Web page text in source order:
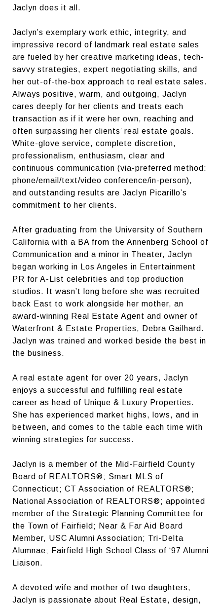
Jaclyn does it all.
Jaclyn’s exemplary work ethic, integrity, and
impressive record of landmark real estate sales
are fueled by her creative marketing ideas, tech-
savvy strategies, expert negotiating skills, and
her out-of-the-box approach to real estate sales.
Always positive, warm, and outgoing, Jaclyn
cares deeply for her clients and treats each
transaction as if it were her own, reaching and
often surpassing her clients’ real estate goals.
White-glove service, complete discretion,
professionalism, enthusiasm, clear and
continuous communication (via-preferred method:
phone/email/text/video conference/in-person),
and outstanding results are Jaclyn Picarillo’s
commitment to her clients.
After graduating from the University of Southern
California with a BA from the Annenberg School of
Communication and a minor in Theater, Jaclyn
began working in Los Angeles in Entertainment
PR for A-List celebrities and top production
studios. It wasn’t long before she was recruited
back East to work alongside her mother, an
award-winning Real Estate Agent and owner of
Waterfront & Estate Properties, Debra Gailhard.
Jaclyn was trained and worked beside the best in
the business.
A real estate agent for over 20 years, Jaclyn
enjoys a successful and fulfilling real estate
career as head of Unique & Luxury Properties.
She has experienced market highs, lows, and in
between, and comes to the table each time with
winning strategies for success.
Jaclyn is a member of the Mid-Fairfield County
Board of REALTORS®; Smart MLS of
Connecticut; CT Association of REALTORS®;
National Association of REALTORS®; appointed
member of the Strategic Planning Committee for
the Town of Fairfield; Near & Far Aid Board
Member, USC Alumni Association; Tri-Delta
Alumnae; Fairfield High School Class of ‘97 Alumni
Liaison.
A devoted wife and mother of two daughters,
Jaclyn is passionate about Real Estate, design,